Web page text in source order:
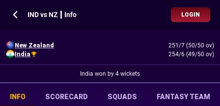
IND vs NZ ┃ Info LOGIN
New Zealand
251/7 (50/50 ov)
India
254/6 (49/50 ov)
India won by 4 wickets
INFO SCORECARD SQUADS FANTASY TEAM